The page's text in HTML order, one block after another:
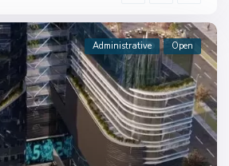
Administrative Open